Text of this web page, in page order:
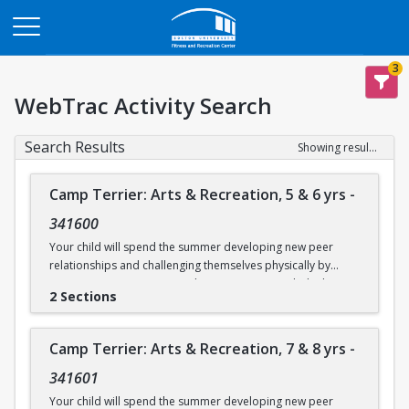
3
WebTrac Activity Search
Search Results Showing results 1-14 of 14
Camp Terrier: Arts & Recreation, 5 & 6 yrs -
341600
Your child will spend the summer developing new peer
relationships and challenging themselves physically by
participating in activities such as swimming, rock climbing,
and sports. Each day will also include time for arts & crafts,
This camp option is for ages 5 & 6.
Camp will not be held on Friday, June 19.
2 Sections
Camp Terrier: Arts & Recreation, 7 & 8 yrs -
341601
Your child will spend the summer developing new peer